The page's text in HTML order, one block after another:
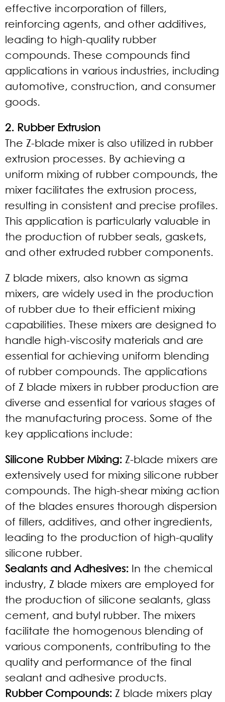
effective incorporation of fillers,
reinforcing agents, and other additives,
leading to high-quality rubber
compounds. These compounds find
applications in various industries, including
automotive, construction, and consumer
goods.
2. Rubber Extrusion
The Z-blade mixer is also utilized in rubber
extrusion processes. By achieving a
uniform mixing of rubber compounds, the
mixer facilitates the extrusion process,
resulting in consistent and precise profiles.
This application is particularly valuable in
the production of rubber seals, gaskets,
and other extruded rubber components.
Z blade mixers, also known as sigma
mixers, are widely used in the production
of rubber due to their efficient mixing
capabilities. These mixers are designed to
handle high-viscosity materials and are
essential for achieving uniform blending
of rubber compounds. The applications
of Z blade mixers in rubber production are
diverse and essential for various stages of
the manufacturing process. Some of the
key applications include:
Silicone Rubber Mixing: Z-blade mixers are
extensively used for mixing silicone rubber
compounds. The high-shear mixing action
of the blades ensures thorough dispersion
of fillers, additives, and other ingredients,
leading to the production of high-quality
silicone rubber.
Sealants and Adhesives: In the chemical
industry, Z blade mixers are employed for
the production of silicone sealants, glass
cement, and butyl rubber. The mixers
facilitate the homogenous blending of
various components, contributing to the
quality and performance of the final
sealant and adhesive products.
Rubber Compounds: Z blade mixers play